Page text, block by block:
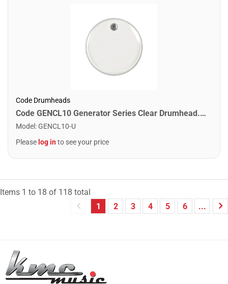
Code Drumheads
Code GENCL10 Generator Series Clear Drumhead. 10"
Model :GENCL10-U
Please log into see your price
Items 1 to 18 of 118 total
1
2 3 4 5 6 ...